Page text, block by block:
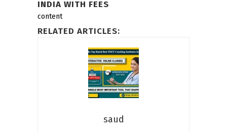
INDIA WITH FEES
content
RELATED ARTICLES:
saud